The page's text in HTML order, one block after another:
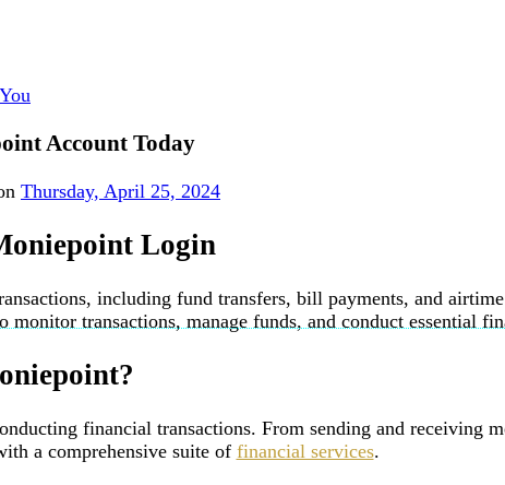
Account Today
Thursday, April 25, 2024
Login
including fund transfers, bill payments, and
transactions, manage funds, and conduct essential
financial transactions. From sending and receiving
a comprehensive suite of financial services.